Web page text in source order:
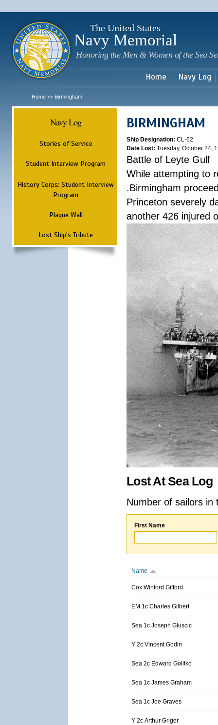
The United States
Navy Memorial
Honoring the Men & Women of the Sea
Home Navy Log
Home >> Birmingham
Navy Log
Stories of Service
Student Interview Program
History Corps: Student Interview
Program
Plaque Wall
Lost Ship's Tribute
BIRMINGHAM
Ship Designation: CL-62
Date Lost: Tuesday, October 24,
Battle of Leyte Gulf
While attempting to
.Birmingham
Princeton severely
another 426 injured
Lost At Sea Log
Number of sailors
First Name
Name
Cox Winford Gifford
EM 1c Charles Gilbert
Sea 1c Joseph Gluscic
Y 2c Vincent Godin
Sea 2c Edward Golitko
Sea 1c James Graham
Sea 1c Joe Graves
Y 2c Arthur Griger